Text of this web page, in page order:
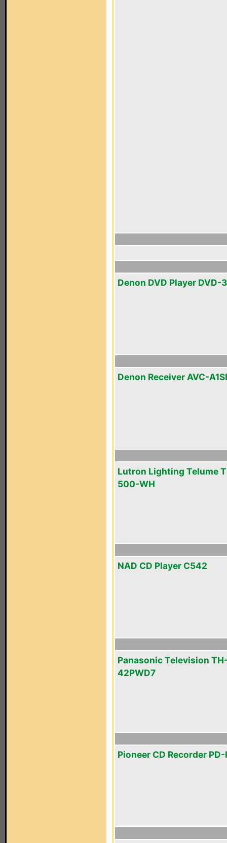
Denon DVD Player DVD-
Denon Receiver AVC-
Lutron Lighting Telume
500-WH
NAD CD Player C542
Panasonic Television
42PWD7
Pioneer CD Recorder